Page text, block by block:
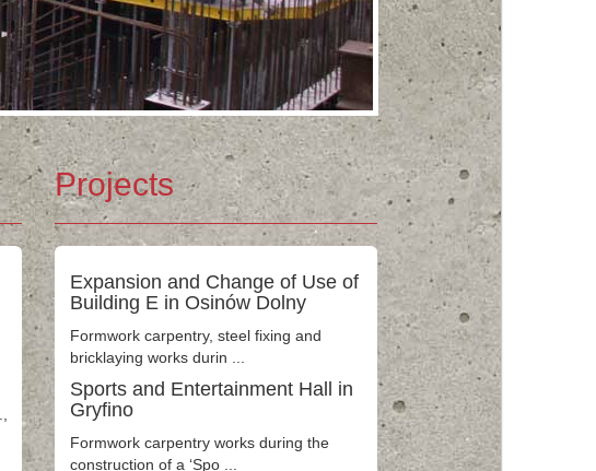
Projects
Expansion and Change of Use of
Building E in Osinów Dolny
Formwork carpentry, steel fixing and
bricklaying works durin ...
Sports and Entertainment Hall in
Gryfino
Formwork carpentry works during the
construction of a ‘Spo ...